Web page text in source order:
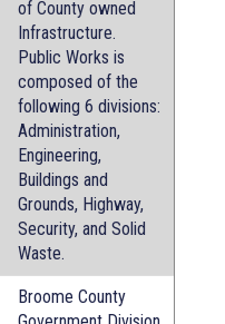
of County owned
Infrastructure.
Public Works is
composed of the
following 6 divisions:
Administration,
Engineering,
Buildings and
Grounds, Highway,
Security, and Solid
Waste.
Broome County